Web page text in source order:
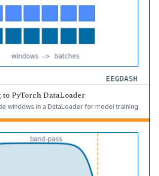
to PyTorch DataLoader
windows in a DataLoader for model training.